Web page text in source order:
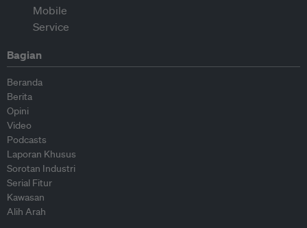
Bagian
Beranda
Berita
Opini
Video
Podcasts
Laporan Khusus
Sorotan Industri
Serial Fitur
Kawasan
Alih Arah